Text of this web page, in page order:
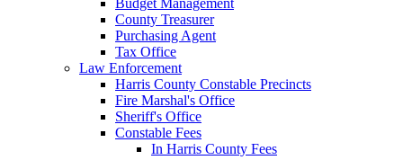
County Treasurer
Purchasing Agent
Tax Office
Law Enforcement
Harris County Constable Precincts
Fire Marshal's Office
Sheriff's Office
Constable Fees
In Harris County Fees